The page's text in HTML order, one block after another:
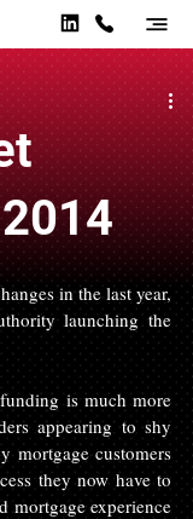
in the last year,
launching the
is much more
appearing to shy
mortgage customers
they now have to
mortgage experience